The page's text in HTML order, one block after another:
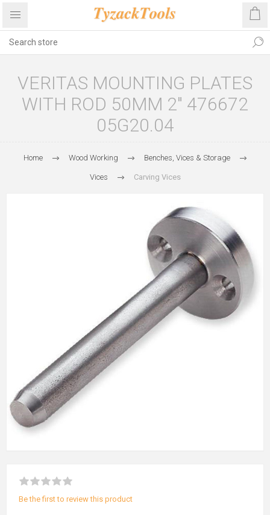
VERITAS MOUNTING PLATES
WITH ROD 50MM 2" 476672
05G20.04
Home Wood Working Benches, Vices & Storage
Vices Carving Vices
Be the first to review this product